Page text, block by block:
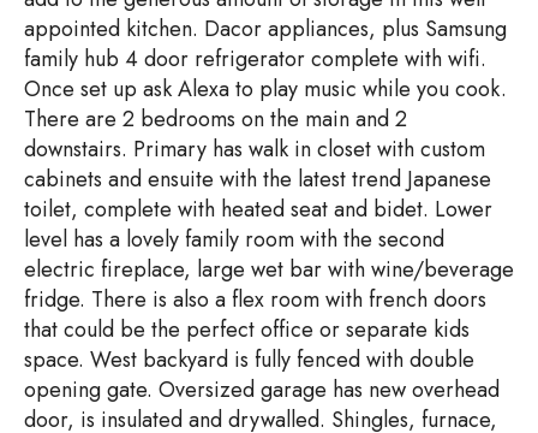
appointed kitchen. Dacor appliances, plus Samsung
family hub 4 door refrigerator complete with wifi.
Once set up ask Alexa to play music while you cook.
There are 2 bedrooms on the main and 2
downstairs. Primary has walk in closet with custom
cabinets and ensuite with the latest trend Japanese
toilet, complete with heated seat and bidet. Lower
level has a lovely family room with the second
electric fireplace, large wet bar with wine/beverage
fridge. There is also a flex room with french doors
that could be the perfect office or separate kids
space. West backyard is fully fenced with double
opening gate. Oversized garage has new overhead
door, is insulated and drywalled. Shingles, furnace,